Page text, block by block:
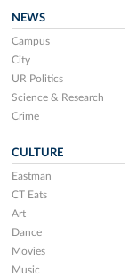
NEWS
Campus
City
UR Politics
Science & Research
Crime
CULTURE
Eastman
CT Eats
Art
Dance
Movies
Music